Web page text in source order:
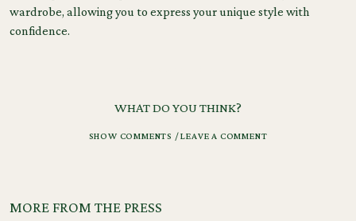
wardrobe, allowing you to express your unique style with
confidence.
WHAT DO YOU THINK?
SHOW COMMENTS / LEAVE A COMMENT
MORE FROM THE PRESS